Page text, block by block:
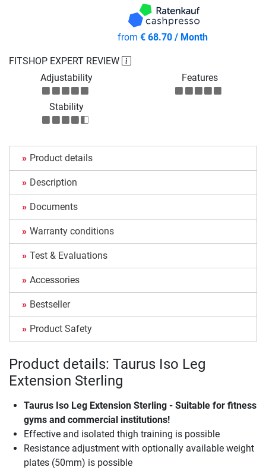
FITSHOP EXPERT REVIEW
Adjustability
Features
Stability
from€ 68.70 / Month
Product details
Description
Documents
Warranty conditions
Test & Evaluations
Accessories
Bestseller
Product Safety
Product details: Taurus Iso Leg
Extension Sterling
Taurus Iso Leg Extension Sterling - Suitable for fitness
gyms and commercial institutions!
Effective and isolated thigh training is possible
Resistance adjustment with optionally available weight
plates (50mm) is possible